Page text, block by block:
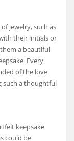
jewelry, such as
their initials or
a beautiful
Every
of the love
such a thoughtful
keepsake
could be